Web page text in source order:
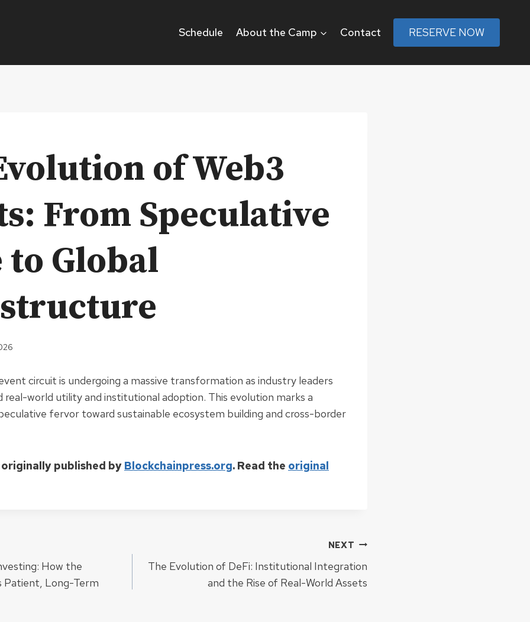
Schedule About the Camp Contact RESERVE NOW
of Web3
From Speculative
to Global
circuit is undergoing a massive transformation as industry leaders
world utility and institutional adoption. This evolution marks a
fervor toward sustainable ecosystem building and cross-border
published by Blockchainpress.org. Read the original
How the
Patient, Long-Term
NEXT
The Evolution of DeFi: Institutional Integration
and the Rise of Real-World Assets